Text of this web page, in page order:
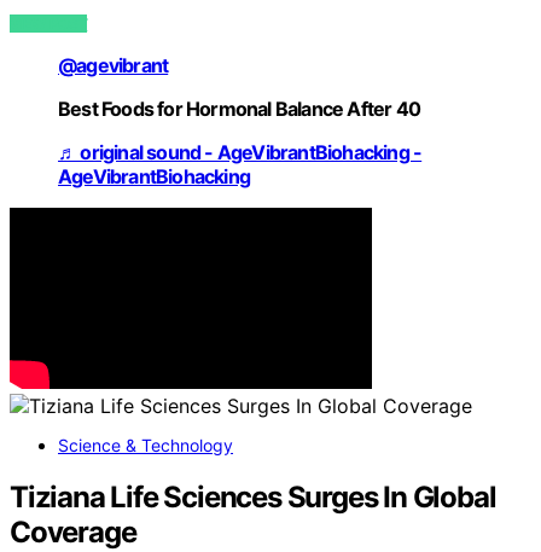
VIEW POST
@agevibrant
Best Foods for Hormonal Balance After 40
♬ original sound - AgeVibrantBiohacking -
AgeVibrantBiohacking
Science & Technology
Tiziana Life Sciences Surges In Global
Coverage